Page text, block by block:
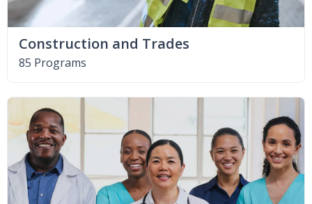
Construction and Trades
85 Programs